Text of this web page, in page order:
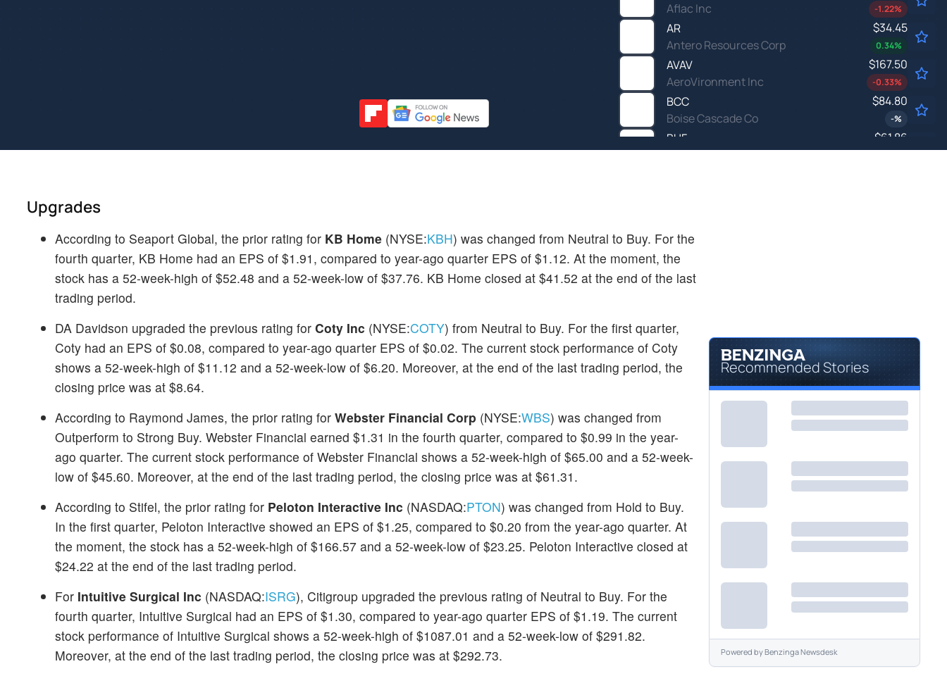
Aflac Inc
-1.22%
AR
Antero Resources Corp
$34.45
0.34%
AVAV
AeroVironment Inc
$167.50
-0.33%
BCC
Boise Cascade Co
$84.80
-%
BHF
Brighthouse Financial Inc
$61.86
Upgrades
According to Seaport Global, the prior rating for KB Home (NYSE:KBH) was changed from Neutral to Buy. For the
fourth quarter, KB Home had an EPS of $1.91, compared to year-ago quarter EPS of $1.12. At the moment, the
stock has a 52-week-high of $52.48 and a 52-week-low of $37.76. KB Home closed at $41.52 at the end of the last
trading period.
DA Davidson upgraded the previous rating for Coty Inc (NYSE:COTY) from Neutral to Buy. For the first quarter,
Coty had an EPS of $0.08, compared to year-ago quarter EPS of $0.02. The current stock performance of Coty
shows a 52-week-high of $11.12 and a 52-week-low of $6.20. Moreover, at the end of the last trading period, the
closing price was at $8.64.
According to Raymond James, the prior rating for Webster Financial Corp (NYSE:WBS) was changed from
Outperform to Strong Buy. Webster Financial earned $1.31 in the fourth quarter, compared to $0.99 in the year-
ago quarter. The current stock performance of Webster Financial shows a 52-week-high of $65.00 and a 52-week-
low of $45.60. Moreover, at the end of the last trading period, the closing price was at $61.31.
According to Stifel, the prior rating for Peloton Interactive Inc (NASDAQ:PTON) was changed from Hold to Buy.
In the first quarter, Peloton Interactive showed an EPS of $1.25, compared to $0.20 from the year-ago quarter. At
the moment, the stock has a 52-week-high of $166.57 and a 52-week-low of $23.25. Peloton Interactive closed at
$24.22 at the end of the last trading period.
For Intuitive Surgical Inc (NASDAQ:ISRG), Citigroup upgraded the previous rating of Neutral to Buy. For the
fourth quarter, Intuitive Surgical had an EPS of $1.30, compared to year-ago quarter EPS of $1.19. The current
stock performance of Intuitive Surgical shows a 52-week-high of $1087.01 and a 52-week-low of $291.82.
Moreover, at the end of the last trading period, the closing price was at $292.73.
Recommended Stories
Powered byBenzinga Newsdesk